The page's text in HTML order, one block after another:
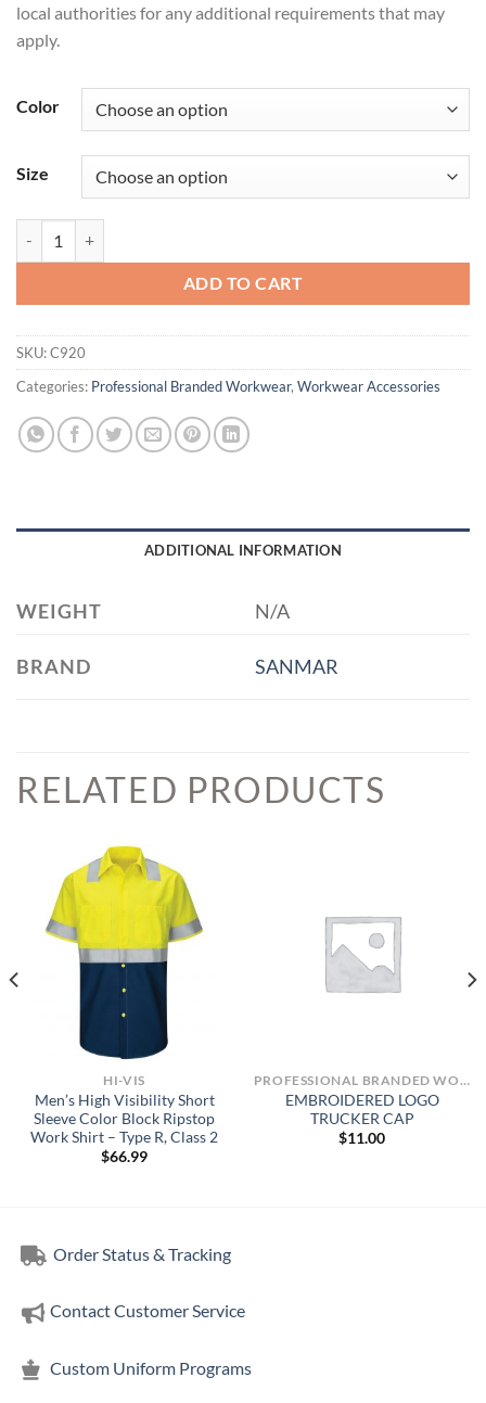
local authorities for any additional requirements that may
apply.
Color
Size
ADD TO CART
SKU:C920
Categories: Professional Branded Workwear, Workwear Accessories
ADDITIONAL INFORMATION
WEIGHT N/A
BRAND SANMAR
RELATED PRODUCTS
HI-VIS
Men’s High Visibility Short
Sleeve Color Block Ripstop
Work Shirt – Type R, Class 2
$66.99
PROFESSIONAL BRANDED WORKWEAR
EMBROIDERED LOGO
TRUCKER CAP
$11.00
Order Status & Tracking
Contact Customer Service
Custom Uniform Programs